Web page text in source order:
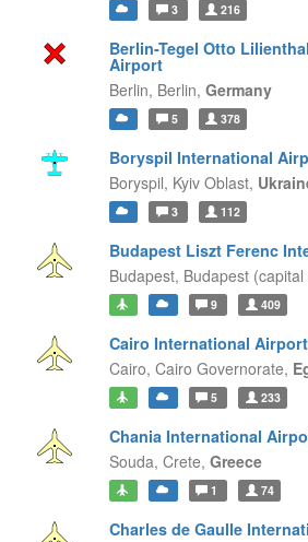
3 216
Berlin-Tegel Otto
Airport
Berlin, Berlin, Germany
5 378
Boryspil International
Boryspil, Kyiv Oblast,
3 112
Budapest Liszt Ferenc
Budapest, Budapest (capital
9 409
Cairo International Airport
Cairo, Cairo Governorate,
5 233
Chania International
Souda, Crete, Greece
1 74
Charles de Gaulle